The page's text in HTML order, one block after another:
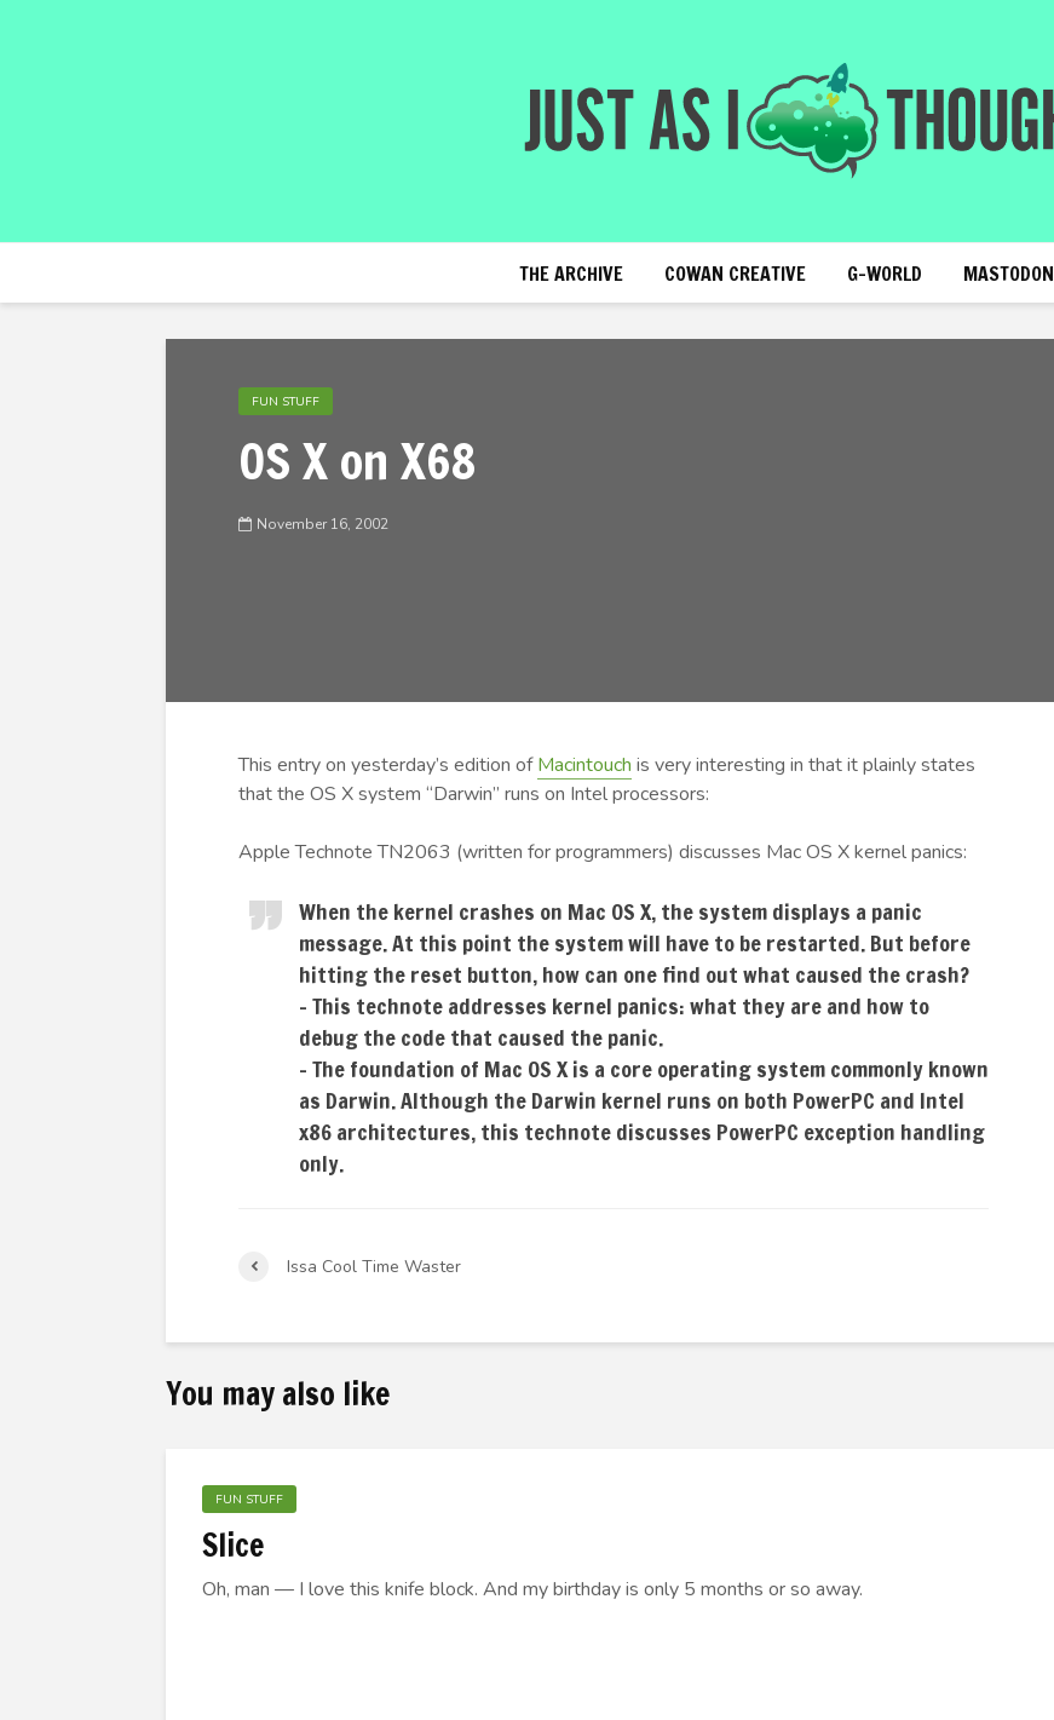
THE ARCHIVE COWAN CREATIVE G-WORLD MASTODON
FUN STUFF
OS X on X68
November 16, 2002
This entry on yesterday’s edition ofMacintouch is very interesting in that it plainly states
that the OS X system “Darwin” runs on Intel processors:
Apple Technote TN2063 (written for programmers) discusses Mac OS X kernel panics:
When the kernel crashes on Mac OS X, the system displays a panic
message. At this point the system will have to be restarted. But before
hitting the reset button, how can one find out what caused the crash?
– This technote addresses kernel panics: what they are and how to
debug the code that caused the panic.
– The foundation of Mac OS X is a core operating system commonly known
as Darwin. Although the Darwin kernel runs on both PowerPC and Intel
x86 architectures, this technote discusses PowerPC exception handling
only.
Issa Cool Time Waster
You may also like
FUN STUFF
Slice
Oh, man — I love this knife block. And my birthday is only 5 months or so away.